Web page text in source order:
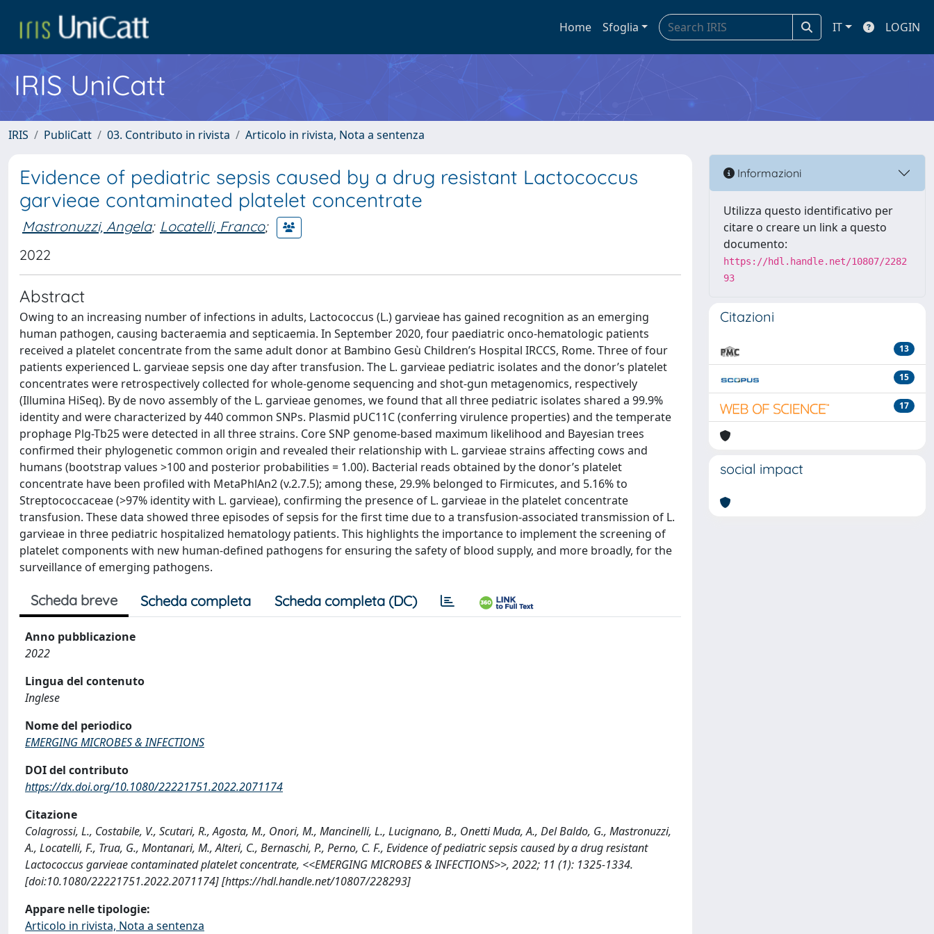
Home Sfoglia IT LOGIN
IRIS UniCatt
IRIS PubliCatt 03. Contributo in rivista Articolo in rivista, Nota a sentenza
Evidence of pediatric sepsis caused by a drug resistant Lactococcus
garvieae contaminated platelet concentrate
Mastronuzzi, Angela; Locatelli, Franco;
2022
Abstract
Owing to an increasing number of infections in adults, Lactococcus (L.) garvieae has gained recognition as an emerging
human pathogen, causing bacteraemia and septicaemia. In September 2020, four paediatric onco-hematologic patients
received a platelet concentrate from the same adult donor at Bambino Gesù Children’s Hospital IRCCS, Rome. Three of four
patients experienced L. garvieae sepsis one day after transfusion. The L. garvieae pediatric isolates and the donor’s platelet
concentrates were retrospectively collected for whole-genome sequencing and shot-gun metagenomics, respectively
(Illumina HiSeq). By de novo assembly of the L. garvieae genomes, we found that all three pediatric isolates shared a 99.9%
identity and were characterized by 440 common SNPs. Plasmid pUC11C (conferring virulence properties) and the temperate
prophage Plg-Tb25 were detected in all three strains. Core SNP genome-based maximum likelihood and Bayesian trees
confirmed their phylogenetic common origin and revealed their relationship with L. garvieae strains affecting cows and
humans (bootstrap values >100 and posterior probabilities = 1.00). Bacterial reads obtained by the donor’s platelet
concentrate have been profiled with MetaPhlAn2 (v.2.7.5); among these, 29.9% belonged to Firmicutes, and 5.16% to
Streptococcaceae (>97% identity with L. garvieae), confirming the presence of L. garvieae in the platelet concentrate
transfusion. These data showed three episodes of sepsis for the first time due to a transfusion-associated transmission of L.
garvieae in three pediatric hospitalized hematology patients. This highlights the importance to implement the screening of
platelet components with new human-defined pathogens for ensuring the safety of blood supply, and more broadly, for the
surveillance of emerging pathogens.
Scheda breve Scheda completa Scheda completa (DC)
Anno pubblicazione
2022
Lingua del contenuto
Inglese
Nome del periodico
EMERGING MICROBES & INFECTIONS
DOI del contributo
https://dx.doi.org/10.1080/22221751.2022.2071174
Citazione
Colagrossi, L., Costabile, V., Scutari, R., Agosta, M., Onori, M., Mancinelli, L., Lucignano, B., Onetti Muda, A., Del Baldo, G., Mastronuzzi,
A., Locatelli, F., Trua, G., Montanari, M., Alteri, C., Bernaschi, P., Perno, C. F., Evidence of pediatric sepsis caused by a drug resistant
Lactococcus garvieae contaminated platelet concentrate, <<EMERGING MICROBES & INFECTIONS>>, 2022; 11 (1): 1325-1334.
[doi:10.1080/22221751.2022.2071174] [https://hdl.handle.net/10807/228293]
Appare nelle tipologie:
Articolo in rivista, Nota a sentenza
Informazioni
Utilizza questo identificativo per
citare o creare un link a questo
documento:
https://hdl.handle.net/10807/2282
93
Citazioni
13
15
17
social impact